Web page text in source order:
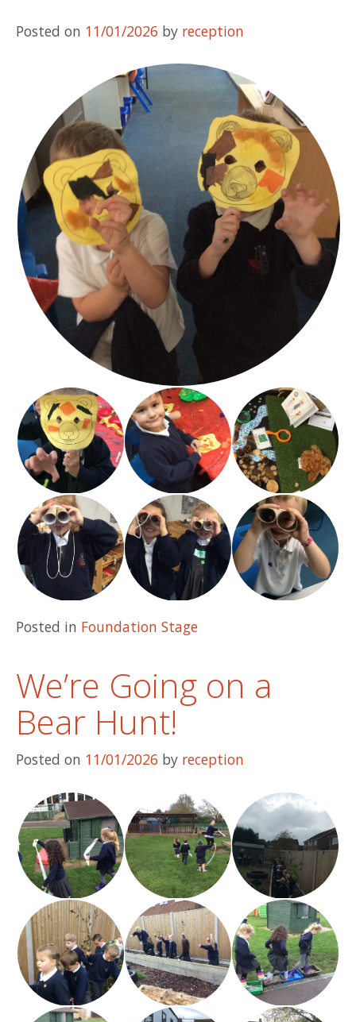
Posted on 11/01/2026 by reception
Posted in Foundation Stage
We’re Going on a
Bear Hunt!
Posted on 11/01/2026 by reception